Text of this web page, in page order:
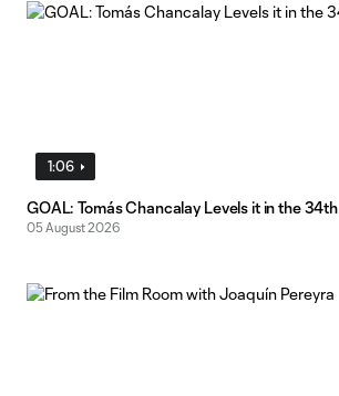
1:06
GOAL: Tomás Chancalay Levels it in the 34th
05 August 2026